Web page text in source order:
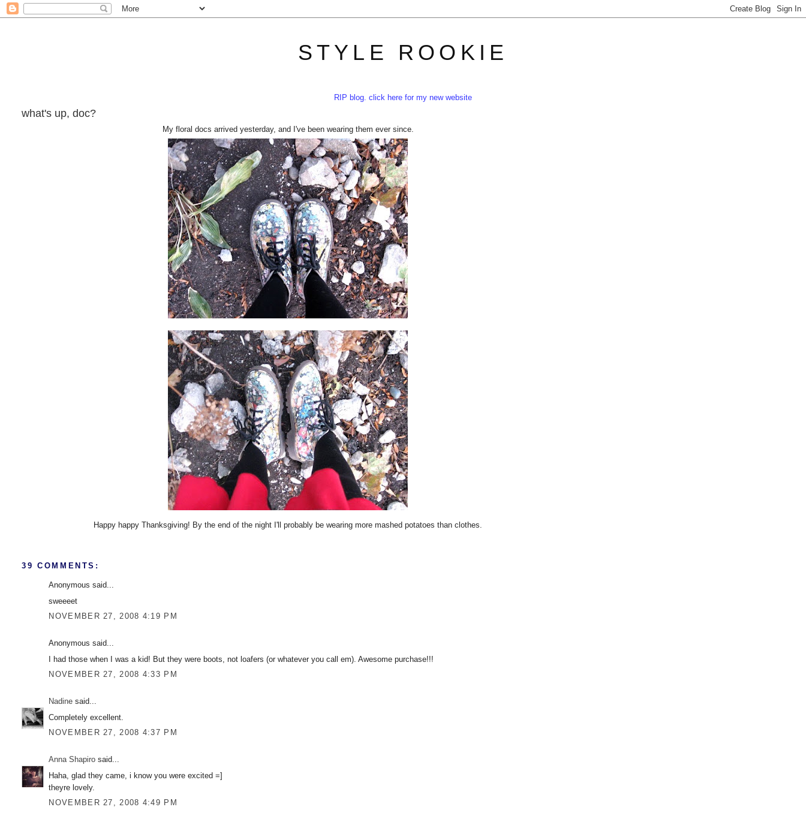
STYLE ROOKIE
RIP blog. click here for my new website
what's up, doc?
My floral docs arrived yesterday, and I've been wearing them ever since.
Happy happy Thanksgiving! By the end of the night I'll probably be wearing more mashed potatoes than clothes.
39 COMMENTS:
Anonymous said...
sweeeet
NOVEMBER 27, 2008 4:19 PM
Anonymous said...
I had those when I was a kid! But they were boots, not loafers (or whatever you call em). Awesome purchase!!!
NOVEMBER 27, 2008 4:33 PM
Nadine said...
Completely excellent.
NOVEMBER 27, 2008 4:37 PM
Anna Shapiro said...
Haha, glad they came, i know you were excited =]
theyre lovely.
NOVEMBER 27, 2008 4:49 PM